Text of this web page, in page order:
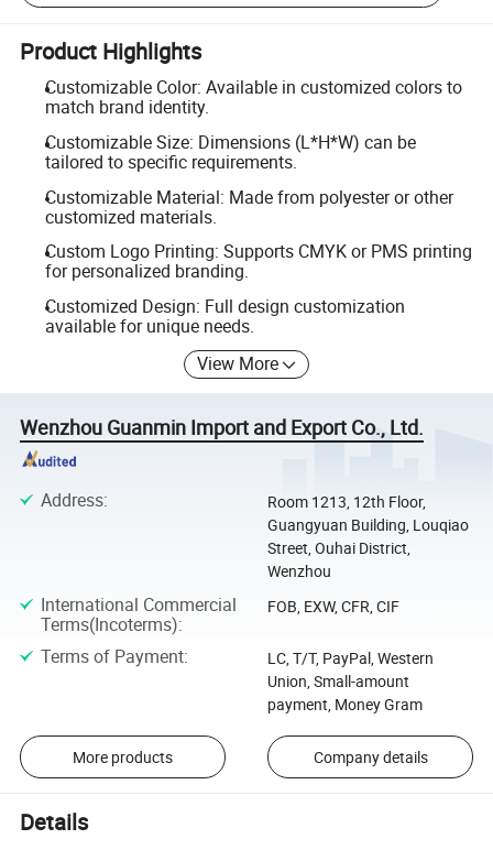
Product Highlights
Customizable Color: Available in customized colors to
match brand identity.
Customizable Size: Dimensions (L*H*W) can be
tailored to specific requirements.
Customizable Material: Made from polyester or other
customized materials.
Custom Logo Printing: Supports CMYK or PMS printing
for personalized branding.
Customized Design: Full design customization
available for unique needs.
View More
Wenzhou Guanmin Import and Export Co., Ltd.
Address:
Room 1213, 12th Floor,
Guangyuan Building, Louqiao
Street, Ouhai District,
Wenzhou
International Commercial
Terms(Incoterms):
FOB, EXW, CFR, CIF
Terms of Payment:
LC, T/T, PayPal, Western
Union, Small-amount
payment, Money Gram
More products Company details
Details